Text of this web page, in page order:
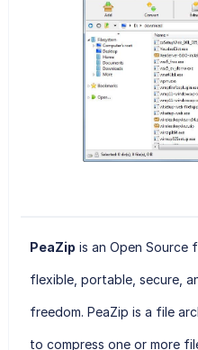
PeaZip is an Open Source
flexible, portable, secure,
freedom. PeaZip is a file
to compress one or more